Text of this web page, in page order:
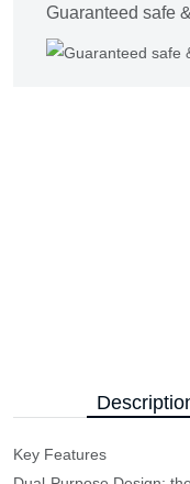
Guaranteed safe
Key Features